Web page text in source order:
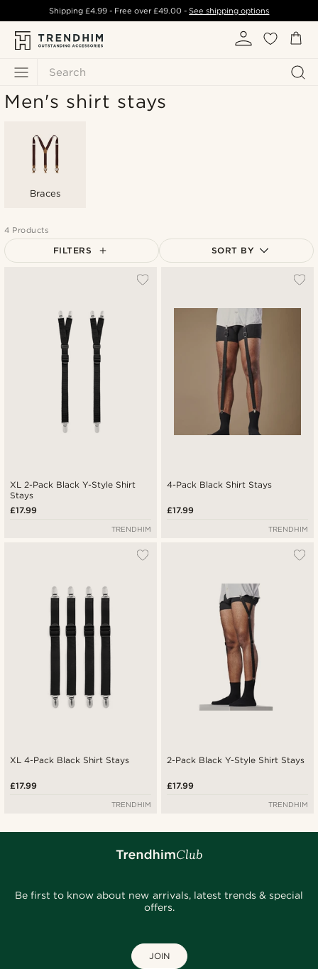
Search
Shipping £4.99- Free over£49.00 -See shipping options
Men's shirt stays
Braces
4 Products
FILTERS SORT BY
Lowest price
Highest price
XL 2-Pack Black Y-Style Shirt
Stays
£17.99
TRENDHIM
4-Pack Black Shirt Stays
£17.99
TRENDHIM
XL 4-Pack Black Shirt Stays
£17.99
TRENDHIM
2-Pack Black Y-Style Shirt Stays
£17.99
TRENDHIM
Be first to know about new arrivals, latest trends & special
offers.
JOIN